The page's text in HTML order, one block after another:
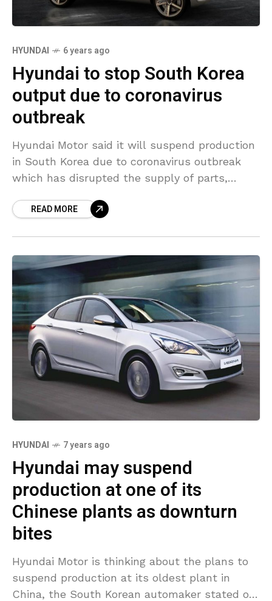
HYUNDAI 6 years ago
Hyundai to stop South Korea
output due to coronavirus
outbreak
Hyundai Motor said it will suspend production
in South Korea due to coronavirus outbreak
which has disrupted the supply of parts,
outsideREAD MORE
HYUNDAI 7 years ago
Hyundai may suspend
production at one of its
Chinese plants as downturn
bites
Hyundai Motor is thinking about the plans to
suspend production at its oldest plant in
China, the South Korean automaker stated on